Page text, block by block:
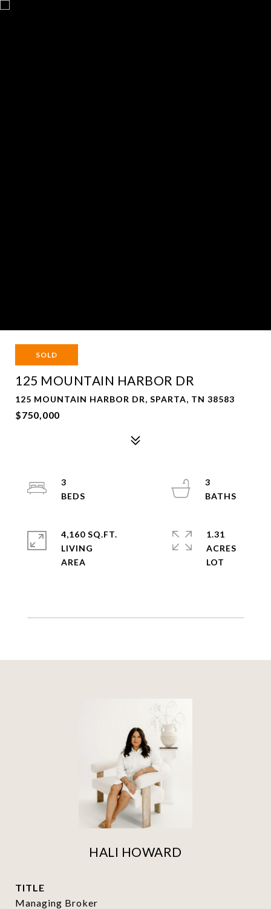
SOLD
125 MOUNTAIN HARBOR DR
125 MOUNTAIN HARBOR DR, SPARTA, TN 38583
$750,000
3
3
4,160 SQ.FT.
LIVING
1.31
ACRES
HALI HOWARD
TITLE
Managing Broker